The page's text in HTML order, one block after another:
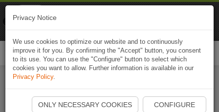
Start Naviki App
Privacy Notice
We use cookies to optimize our website and to continuously
improve it for you. By confirming the "Accept" button, you consent
to its use. You can use the "Configure" button to select which
cookies you want to allow. Further information is available in our
Privacy Policy.
ONLY NECESSARY COOKIES CONFIGURE
Naviki